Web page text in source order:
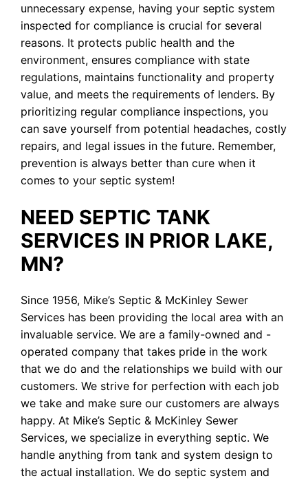
unnecessary expense, having your septic system
inspected for compliance is crucial for several
reasons. It protects public health and the
environment, ensures compliance with state
regulations, maintains functionality and property
value, and meets the requirements of lenders. By
prioritizing regular compliance inspections, you
can save yourself from potential headaches, costly
repairs, and legal issues in the future. Remember,
prevention is always better than cure when it
comes to your septic system!
NEED SEPTIC TANK
SERVICES IN PRIOR LAKE,
MN?
Since 1956, Mike’s Septic & McKinley Sewer
Services has been providing the local area with an
invaluable service. We are a family-owned and -
operated company that takes pride in the work
that we do and the relationships we build with our
customers. We strive for perfection with each job
we take and make sure our customers are always
happy. At Mike’s Septic & McKinley Sewer
Services, we specialize in everything septic. We
handle anything from tank and system design to
the actual installation. We do septic system and